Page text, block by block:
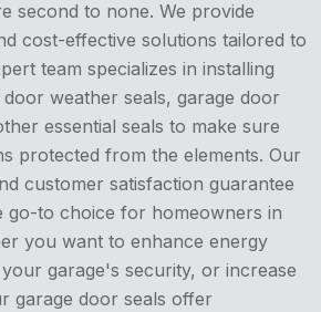
second to none. We provide
cost-effective solutions tailored to
team specializes in installing
weather seals, garage door
essential seals to make sure
protected from the elements. Our
customer satisfaction guarantee
go-to choice for homeowners in
you want to enhance energy
garage's security, or increase
garage door seals offer